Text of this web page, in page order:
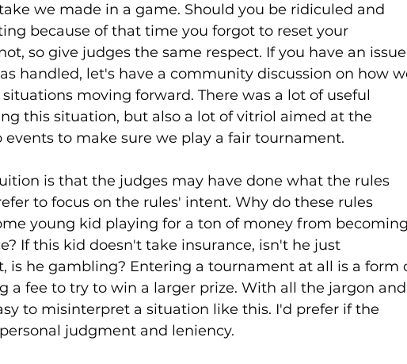
we made in a game. Should you be ridiculed and
because of that time you forgot to reset your
so give judges the same respect. If you have an issue
handled, let's have a community discussion on how
moving forward. There was a lot of useful
this situation, but also a lot of vitriol aimed at the
to make sure we play a fair tournament.
is that the judges may have done what the rules
to focus on the rules' intent. Why do these rules
young kid playing for a ton of money from becoming
If this kid doesn't take insurance, isn't he just
is he gambling? Entering a tournament at all is a form
a fee to try to win a larger prize. With all the jargon and
to misinterpret a situation like this. I'd prefer if the
judgment and leniency.